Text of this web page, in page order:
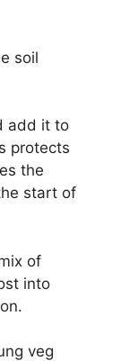
soil
add it to
protects
the
start of
of
into
veg